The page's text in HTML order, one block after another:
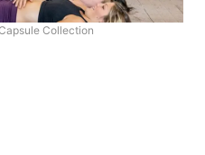
Collection